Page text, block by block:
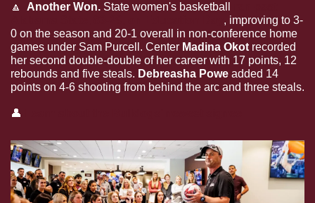
🔼
  Another Won.
State women's basketball
, improving to 3-
0 on the season and 20-1 overall in non-conference home
games under Sam Purcell. Center Madina Okot recorded
her second double-double of her career with 17 points, 12
rebounds and five steals. Debreasha Powe added 14
points on 4-6 shooting from behind the arc and three steals.
👤